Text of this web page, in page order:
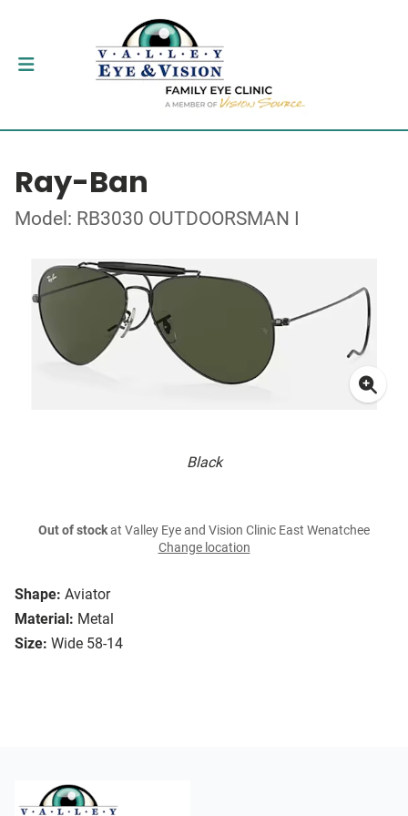
Ray-Ban
Model: RB3030 OUTDOORSMAN I
Black
Shape: Aviator
Material: Metal
Size: Wide 58-14
Out of stockat Valley Eye and Vision Clinic East Wenatchee
Change location